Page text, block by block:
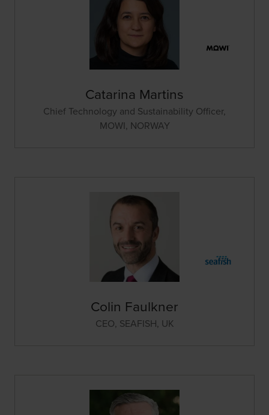
Catarina Martins
Chief Technology and Sustainability Officer,
MOWI, NORWAY
Colin Faulkner
CEO, SEAFISH, UK